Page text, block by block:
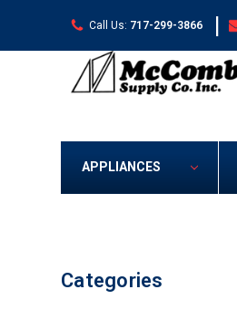
Call Us: 717-299-3866 |
APPLIANCES
Categories